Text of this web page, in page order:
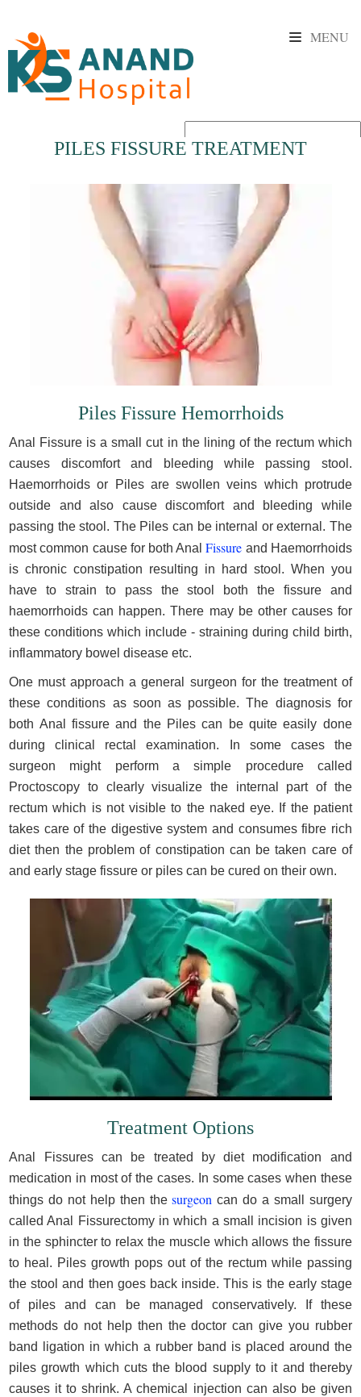
MENU
Powered by
PILES FISSURE TREATMENT
Piles Fissure Hemorrhoids
Anal Fissure is a small cut in the lining of the rectum which
causes discomfort and bleeding while passing stool.
Haemorrhoids or Piles are swollen veins which protrude
outside and also cause discomfort and bleeding while
passing the stool. The Piles can be internal or external. The
most common cause for both AnalFissure and Haemorrhoids
is chronic constipation resulting in hard stool. When you
have to strain to pass the stool both the fissure and
haemorrhoids can happen. There may be other causes for
these conditions which include - straining during child birth,
inflammatory bowel disease etc.
One must approach a general surgeon for the treatment of
these conditions as soon as possible. The diagnosis for
both Anal fissure and the Piles can be quite easily done
during clinical rectal examination. In some cases the
surgeon might perform a simple procedure called
Proctoscopy to clearly visualize the internal part of the
rectum which is not visible to the naked eye. If the patient
takes care of the digestive system and consumes fibre rich
diet then the problem of constipation can be taken care of
and early stage fissure or piles can be cured on their own.
Treatment Options
Anal Fissures can be treated by diet modification and
medication in most of the cases. In some cases when these
things do not help then thesurgeon can do a small surgery
called Anal Fissurectomy in which a small incision is given
in the sphincter to relax the muscle which allows the fissure
to heal. Piles growth pops out of the rectum while passing
the stool and then goes back inside. This is the early stage
of piles and can be managed conservatively. If these
methods do not help then the doctor can give you rubber
band ligation in which a rubber band is placed around the
piles growth which cuts the blood supply to it and thereby
causes it to shrink. A chemical injection can also be given